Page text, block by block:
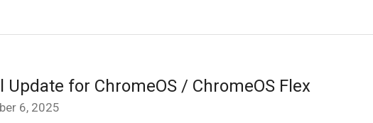
Update for ChromeOS / ChromeOS Flex
6, 2025